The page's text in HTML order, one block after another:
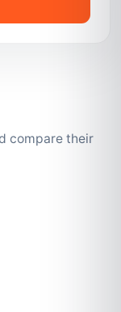
compare their